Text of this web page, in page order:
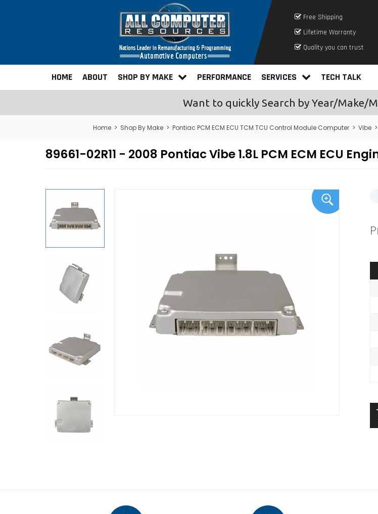
Free Shipping
Lifetime Warranty
Quality you can trust
HOME ABOUT SHOP BY MAKE PERFORMANCE SERVICES TECH TALK
Want to quickly Search by Year/Make/
Home > Shop By Make > Pontiac PCM ECM ECU TCM TCU Control Module Computer > Vibe
89661-02R11 - 2008 Pontiac Vibe 1.8L PCM ECM ECU